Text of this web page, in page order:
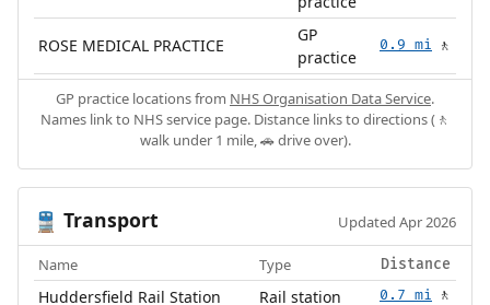
ROSE MEDICAL PRACTICE
GP
practice
0.9 mi 🚶
GP practice locations from NHS Organisation Data Service.
Names link to NHS service page. Distance links to directions (🚶
walk under 1 mile, 🚗 drive over).
🚆 Transport Updated Apr 2026
Name Type Distance
Huddersfield Rail Station Rail station 0.7 mi 🚶